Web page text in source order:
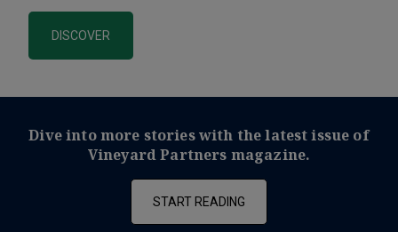
DISCOVER
Dive into more stories with the latest issue of
Vineyard Partners magazine.
START READING